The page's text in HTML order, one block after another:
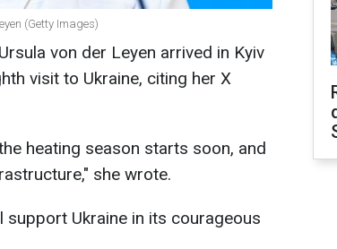
(Getty Images)
von der Leyen arrived in Kyiv
visit to Ukraine, citing her X
heating season starts soon, and
she wrote.
Ukraine in its courageous